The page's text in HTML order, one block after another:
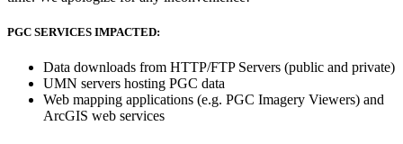
PGC SERVICES IMPACTED:
Data downloads from HTTP/FTP Servers (public and private)
UMN servers hosting PGC data
Web mapping applications (e.g. PGC Imagery Viewers) and
ArcGIS web services